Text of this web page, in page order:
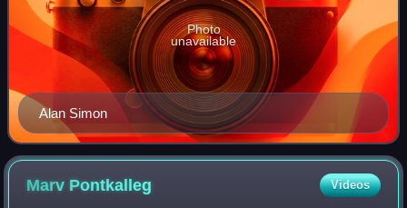
Alan Simon
Photo
unavailable
Marv Pontkalleg Videos